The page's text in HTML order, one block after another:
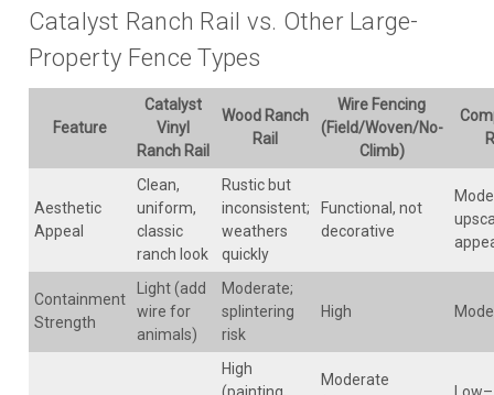
Catalyst Ranch Rail vs. Other Large-
Property Fence Types
Feature
Catalyst
Vinyl
Ranch Rail
Wood Ranch
Rail
Wire Fencing
(Field/Woven/No-
Climb)
Aesthetic
Appeal
Clean,
uniform,
classic
ranch look
Rustic but
inconsistent;
weathers
quickly
Functional, not
decorative
Containment
Strength
Light (add
wire for
animals)
Moderate;
splintering
risk
High
High
(painting,
Moderate
Low–